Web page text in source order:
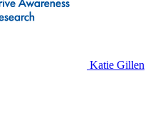
Katie Gillen